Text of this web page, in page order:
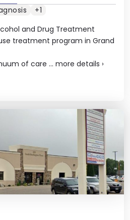
and Drug Treatment
treatment program in Grand
of care ... more details ›
+1